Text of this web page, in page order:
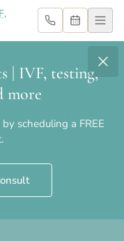
| IVF, testing,
more
scheduling a FREE
Special
Fertility